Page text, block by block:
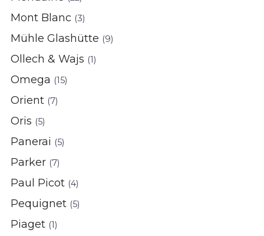
Mont Blanc (3)
Mühle Glashütte (9)
Ollech & Wajs (1)
Omega (15)
Orient (7)
Oris (5)
Panerai (5)
Parker (7)
Paul Picot (4)
Pequignet (5)
Piaget (1)